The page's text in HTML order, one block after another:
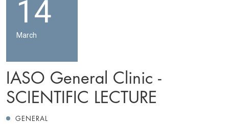
14
March
IASO General Clinic -
SCIENTIFIC LECTURE
GENERAL